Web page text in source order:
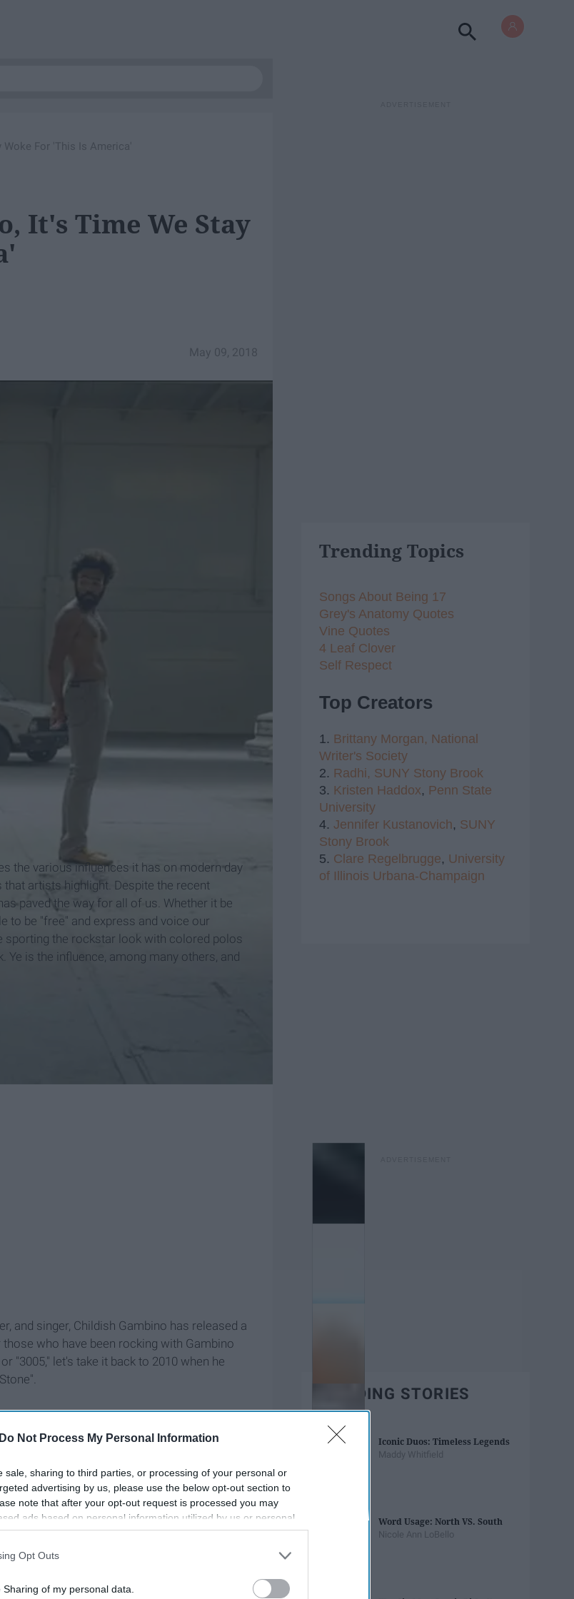
Do Not Process My Personal Information
sale, sharing to third parties, or processing of your personal or
advertising by us, please use the below opt-out section to
note that after your opt-out request is processed you may
ads based on personal information utilized by us or personal
parties prior to your opt-out. You may separately opt-out of the
may also be disclosed by us to third parties on the
IAB’s List of
Opt Outs
of my personal data.
Woke For 'This Is America'
It's Time We Stay
May 09, 2018
the various influences it has on modern day
artists highlight. Despite the recent
paved the way for all of us. Whether it be
to be "free" and express and voice our
sporting the rockstar look with colored polos
is the influence, among many others, and
and singer, Childish Gambino has released a
who have been rocking with Gambino
"3005," let's take it back to 2010 when he
Trending Topics
Songs About Being 17
Grey's Anatomy Quotes
Vine Quotes
4 Leaf Clover
Self Respect
Top Creators
1. Brittany Morgan, National
Writer's Society
2. Radhi, SUNY Stony Brook
3. Kristen Haddox, Penn State
University
4. Jennifer Kustanovich, SUNY
Stony Brook
5. Clare Regelbrugge, University
of Illinois Urbana-Champaign
TRENDING STORIES
Iconic Duos: Timeless Legends
Maddy Whitfield
Word Usage: North VS. South
Nicole Ann LoBello